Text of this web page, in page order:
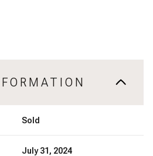
Sold
July 31, 2024